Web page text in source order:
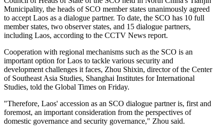
Municipality, the heads of SCO member states unanimously agreed
to accept Laos as a dialogue partner. To date, the SCO has 10 full
member states, two observer states, and 15 dialogue partners,
including Laos, according to the CCTV News report.
Cooperation with regional mechanisms such as the SCO is an
important option for Laos to tackle various security and
development challenges it faces, Zhou Shixin, director of the Center
of Southeast Asia Studies, Shanghai Institutes for International
Studies, told the Global Times on Friday.
"Therefore, Laos' accession as an SCO dialogue partner is, first and
foremost, an important consideration from the perspectives of
domestic governance and security governance," Zhou said.